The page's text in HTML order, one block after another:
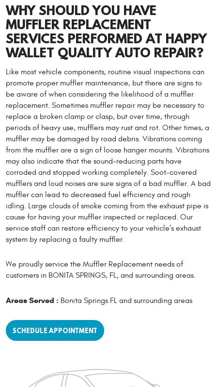
WHY SHOULD YOU HAVE
MUFFLER REPLACEMENT
SERVICES PERFORMED AT HAPPY
WALLET QUALITY AUTO REPAIR?
Like most vehicle components, routine visual inspections can
promote proper muffler maintenance, but there are signs to
be aware of when considering the likelihood of a muffler
replacement. Sometimes muffler repair may be necessary to
replace a broken clamp or clasp, but over time, through
periods of heavy use, mufflers may rust and rot. Other times, a
muffler may be damaged by road debris. Vibrations coming
from the muffler are a sign of loose hanger mounts. Vibrations
may also indicate that the sound-reducing parts have
corroded and stopped working completely. Soot-covered
mufflers and loud noises are sure signs of a bad muffler. A bad
muffler can lead to decreased fuel efficiency and rough
idling. Large clouds of smoke coming from the exhaust pipe is
cause for having your muffler inspected or replaced. Our
service staff can restore efficiency to your vehicle’s exhaust
system by replacing a faulty muffler.
We proudly service the Muffler Replacement needs of
customers in BONITA SPRINGS, FL, and surrounding areas.
Areas Served : Bonita Springs FL and surrounding areas
SCHEDULE APPOINTMENT